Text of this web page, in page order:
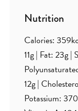
Nutrition
Calories:359
11g| Fat:23g|
12g|
Potassium:370